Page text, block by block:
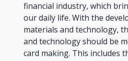
financial industry, which
our daily life. With the
materials and technology,
and technology should be
card making. This includes